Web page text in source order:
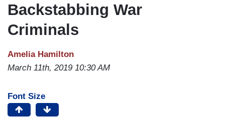
Backstabbing War
Criminals
Amelia Hamilton
March 11th, 2019 10:30 AM
Font Size